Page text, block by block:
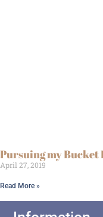
Pursuing my Bucket
April 27, 2019
Read More »